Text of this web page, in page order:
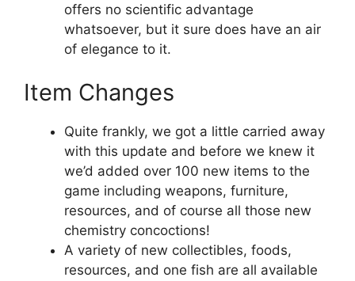
offers no scientific advantage
whatsoever, but it sure does have an air
of elegance to it.
Item Changes
Quite frankly, we got a little carried away
with this update and before we knew it
we’d added over 100 new items to the
game including weapons, furniture,
resources, and of course all those new
chemistry concoctions!
A variety of new collectibles, foods,
resources, and one fish are all available